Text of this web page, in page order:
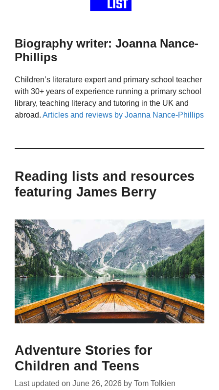
Biography writer: Joanna Nance-
Phillips
Children’s literature expert and primary school teacher
with 30+ years of experience running a primary school
library, teaching literacy and tutoring in the UK and
abroad. Articles and reviews by Joanna Nance-Phillips
Reading lists and resources
featuring James Berry
Adventure Stories for
Children and Teens
Last updated on June 26, 2026 by Tom Tolkien